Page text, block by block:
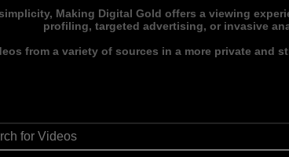
Making Digital Gold offers a viewing
profiling, targeted advertising, or invasive
from a variety of sources in a more private and